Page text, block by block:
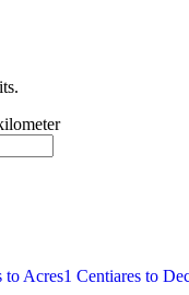
to Acres1 Centiares to